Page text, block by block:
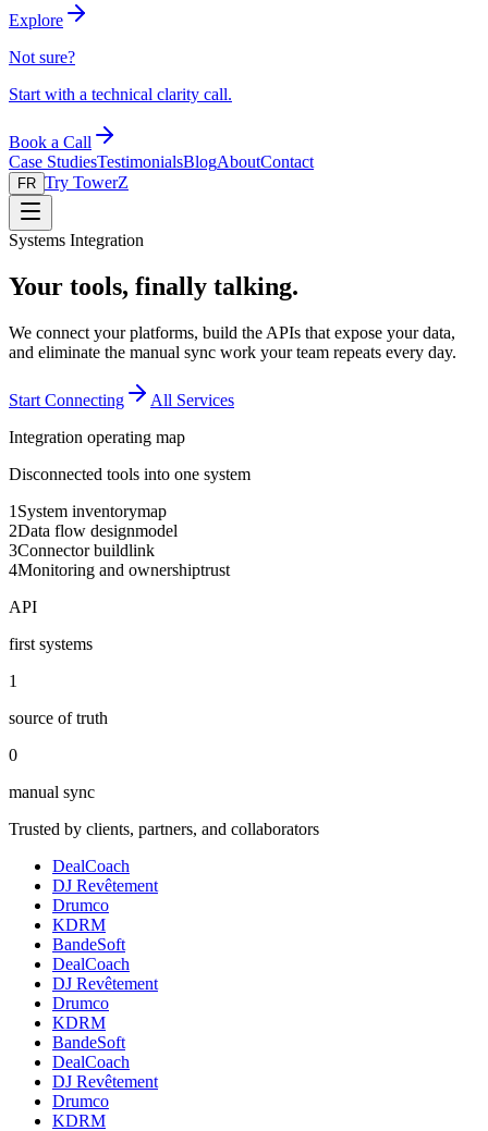
Explore
Not sure?
Start with a technical clarity call.
Book a Call
Case StudiesTestimonialsBlogAboutContact
FR Try TowerZ
Systems Integration
Your tools, finally talking.
We connect your platforms, build the APIs that expose your data,
and eliminate the manual sync work your team repeats every day.
Start Connecting
All Services
Integration operating map
Disconnected tools into one system
1 System inventorymap
2Data flow designmodel
3Connector buildlink
4Monitoring and ownershiptrust
API
first systems
1
source of truth
0
manual sync
Trusted by clients, partners, and collaborators
DealCoach
DJ Revêtement
Drumco
KDRM
BandeSoft
DealCoach
DJ Revêtement
Drumco
KDRM
BandeSoft
DealCoach
DJ Revêtement
Drumco
KDRM